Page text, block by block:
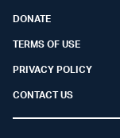
DONATE
TERMS OF USE
PRIVACY POLICY
CONTACT US